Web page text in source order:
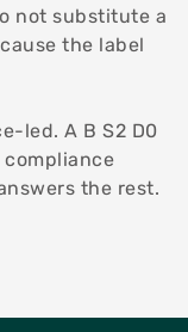
not substitute a
the label
led. A B S2 D0
the rest.